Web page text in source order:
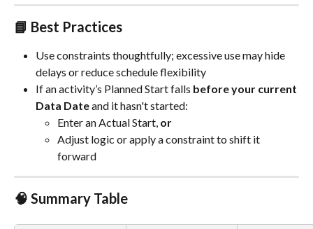
📘 Best Practices
Use constraints thoughtfully; excessive use may hide
delays or reduce schedule flexibility
If an activity’s Planned Start falls before your current
Data Date and it hasn't started:
Enter an Actual Start, or
Adjust logic or apply a constraint to shift it
forward
🧠 Summary Table